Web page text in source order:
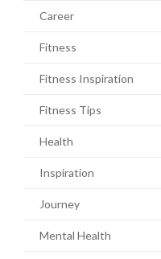
Career
Fitness
Fitness Inspiration
Fitness Tips
Health
Inspiration
Journey
Mental Health